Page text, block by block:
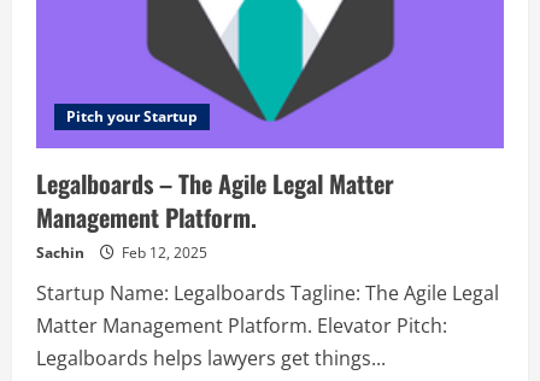
Pitch your Startup
Legalboards – The Agile Legal Matter
Management Platform.
Sachin Feb 12, 2025
Startup Name: Legalboards Tagline: The Agile Legal
Matter Management Platform. Elevator Pitch:
Legalboards helps lawyers get things...